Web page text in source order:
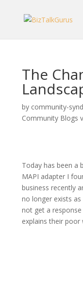
The
by community-
Community Blogs
Today has been a
MAPI adapter I
business recently
no longer exists
not get a
explains their